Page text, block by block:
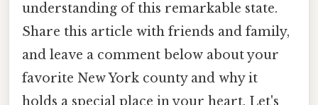
understanding of this remarkable state.
Share this article with friends and family,
and leave a comment below about your
favorite New York county and why it
holds a special place in your heart. Let's